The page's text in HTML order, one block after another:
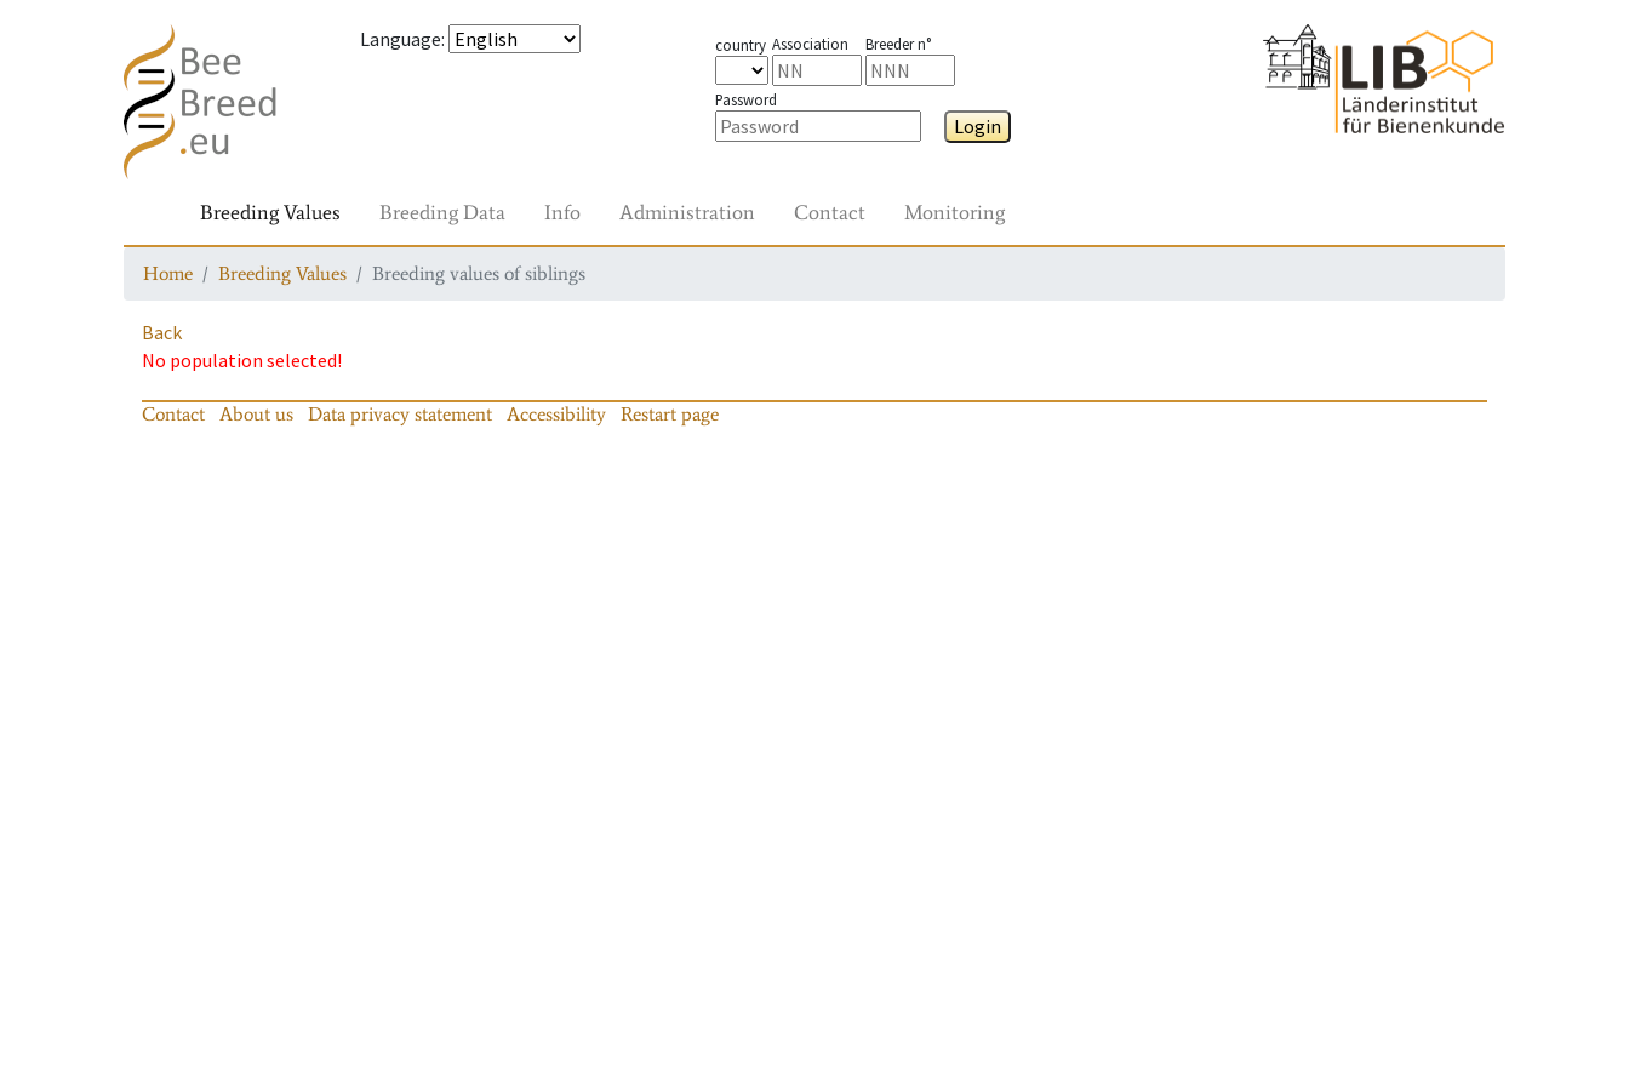
Language: country Association Breeder n°
Password
Login
Breeding Values Breeding Data Info Administration Contact Monitoring
Home Breeding Values Breeding values of siblings
Back
No population selected!
Contact About us Data privacy statement Accessibility Restart page